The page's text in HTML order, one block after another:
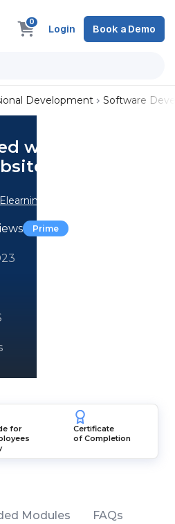
0
Login Book a Demo
Development Software
with Google
setup
Prime
for
Certificate
of Completion
Modules FAQs